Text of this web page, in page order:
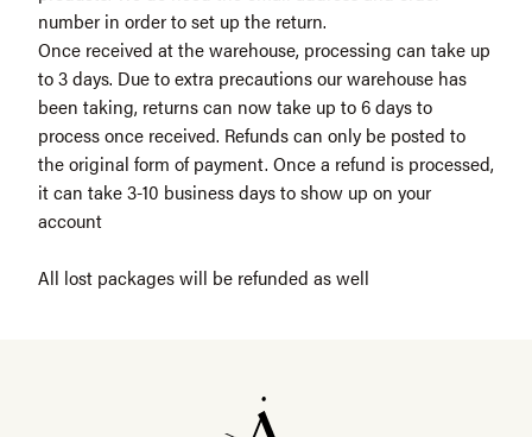
number in order to set up the return.
Once received at the warehouse, processing can take up
to 3 days. Due to extra precautions our warehouse has
been taking, returns can now take up to 6 days to
process once received. Refunds can only be posted to
the original form of payment. Once a refund is processed,
it can take 3-10 business days to show up on your
account
All lost packages will be refunded as well